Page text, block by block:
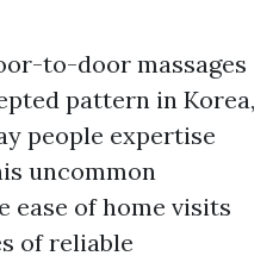
to-door massages
pattern in Korea,
people expertise
uncommon
ease of home visits
of reliable